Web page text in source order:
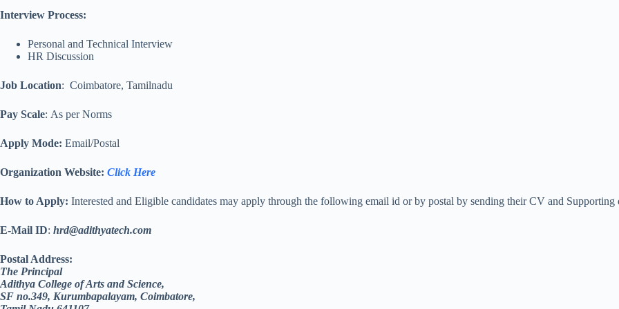
Interview Process:
Personal and Technical Interview
HR Discussion
Job Location: Coimbatore, Tamilnadu
Pay Scale: As per Norms
Apply Mode: Email/Postal
Organization Website: Click Here
How to Apply: Interested and Eligible candidates may apply through the following email id or by postal by sending their CV and Supporting
E-Mail ID: hrd@adithyatech.com
Postal Address:
The Principal
Adithya College of Arts and Science,
SF no.349, Kurumbapalayam, Coimbatore,